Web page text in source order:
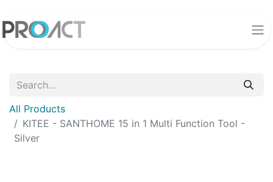
All Products
KITEE - SANTHOME 15 in 1 Multi Function Tool -
Silver